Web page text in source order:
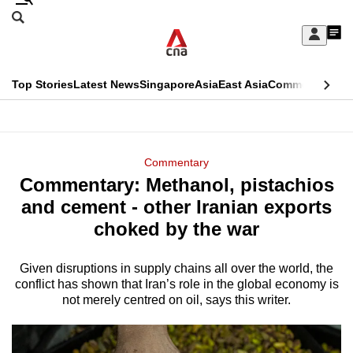
Skip
Sign
My
menu
Search
CNAR
Top StoriesLatest NewsSingaporeAsiaEast AsiaCommentary
Menu
Commentary
Commentary: Methanol, pistachios
and cement - other Iranian exports
choked by the war
Given disruptions in supply chains all over the world, the
conflict has shown that Iran’s role in the global economy is
not merely centred on oil, says this writer.
This
longer
supported
We
know
a
hassle